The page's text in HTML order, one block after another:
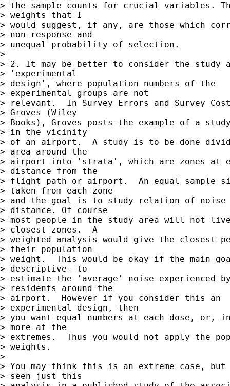
> the sample counts for crucial variables.
> weights that I
> would suggest, if any, are those which
> non-response and
> unequal probability of selection.
>
> 2. It may be better to consider the study
> 'experimental
> design', where population numbers of the
> experimental groups are not
> relevant.  In Survey Errors and Survey
> Groves (Wiley
> Books), Groves posts the example of a
> in the vicinity
> of an airport.  A study is to be done
> area around the
> airport into 'strata', which are zones at
> distance from the
> flight path or airport.  An equal sample
> taken from each zone
> and the goal is to study relation of noise
> distance. Of course
> most people in the study area will not
> closest zones.  A
> weighted analysis would give the closest
> their population
> weight.  This would be okay if the main
> descriptive--to
> estimate the 'average' noise experienced
> residents around the
> airport.  However if you consider this an
> experimental design, then
> you want equal numbers at each dose, or,
> more at the
> extremes.  Thus you would not apply the
> weights.
>
> You may think this is an extreme case, but
> seen just this